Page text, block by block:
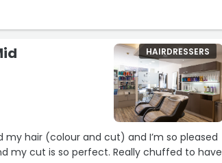
HAIRDRESSERS
my hair (colour and cut) and I’m so pleased
my cut is so perfect. Really chuffed to have